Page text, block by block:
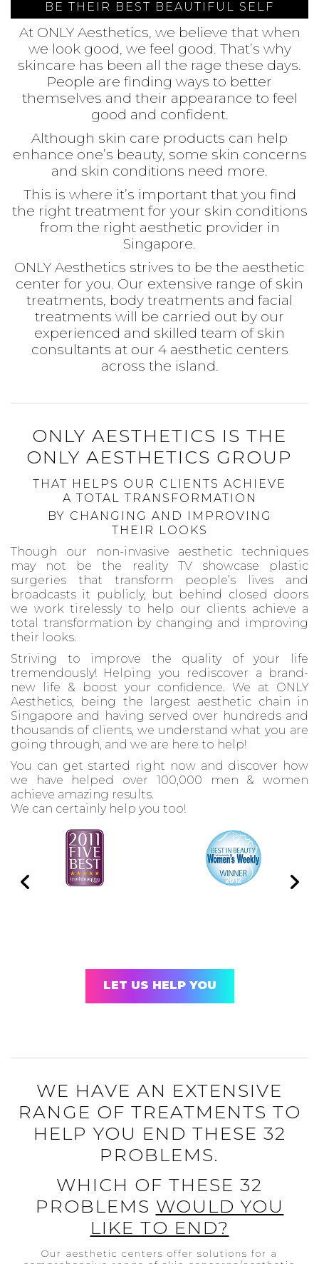
BE THEIR BEST BEAUTIFUL SELF
At ONLY Aesthetics, we believe that when
we look good, we feel good. That’s why
skincare has been all the rage these days.
People are finding ways to better
themselves and their appearance to feel
good and confident.
Although skin care products can help
enhance one’s beauty, some skin concerns
and skin conditions need more.
This is where it’s important that you find
the right treatment for your skin conditions
from the right aesthetic provider in
Singapore.
ONLY Aesthetics strives to be the aesthetic
center for you. Our extensive range of skin
treatments, body treatments and facial
treatments will be carried out by our
experienced and skilled team of skin
consultants at our 4 aesthetic centers
across the island.
ONLY AESTHETICS IS THE
ONLY AESTHETICS GROUP
THAT HELPS OUR CLIENTS ACHIEVE
A TOTAL TRANSFORMATION
BY CHANGING AND IMPROVING
THEIR LOOKS
Though our non-invasive aesthetic techniques
may not be the reality TV showcase plastic
surgeries that transform people’s lives and
broadcasts it publicly, but behind closed doors
we work tirelessly to help our clients achieve a
total transformation by changing and improving
their looks.
Striving to improve the quality of your life
tremendously! Helping you rediscover a brand-
new life & boost your confidence. We at ONLY
Aesthetics, being the largest aesthetic chain in
Singapore and having served over hundreds and
thousands of clients, we understand what you are
going through, and we are here to help!
You can get started right now and discover how
we have helped over 100,000 men & women
achieve amazing results.
We can certainly help you too!
LET US HELP YOU
WE HAVE AN EXTENSIVE
RANGE OF TREATMENTS TO
HELP YOU END THESE 32
PROBLEMS.
WHICH OF THESE 32
PROBLEMS WOULD YOU
LIKE TO END?
Our aesthetic centers offer solutions for a